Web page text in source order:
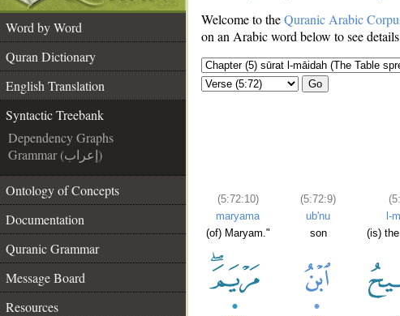
Word by Word
Quran Dictionary
English Translation
Syntactic Treebank
Dependency Graphs
Grammar (إعراب)
Ontology of Concepts
Documentation
Quranic Grammar
Message Board
Resources
Welcome to theQuranic Arabic
on an Arabic word below to see
Go
(5:72:10)
maryama
(of) Maryam."
(5:72:9)
ub'nu
son
l-
(is)